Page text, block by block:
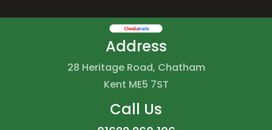
Address
28 Heritage Road, Chatham
Kent ME5 7ST
Call Us